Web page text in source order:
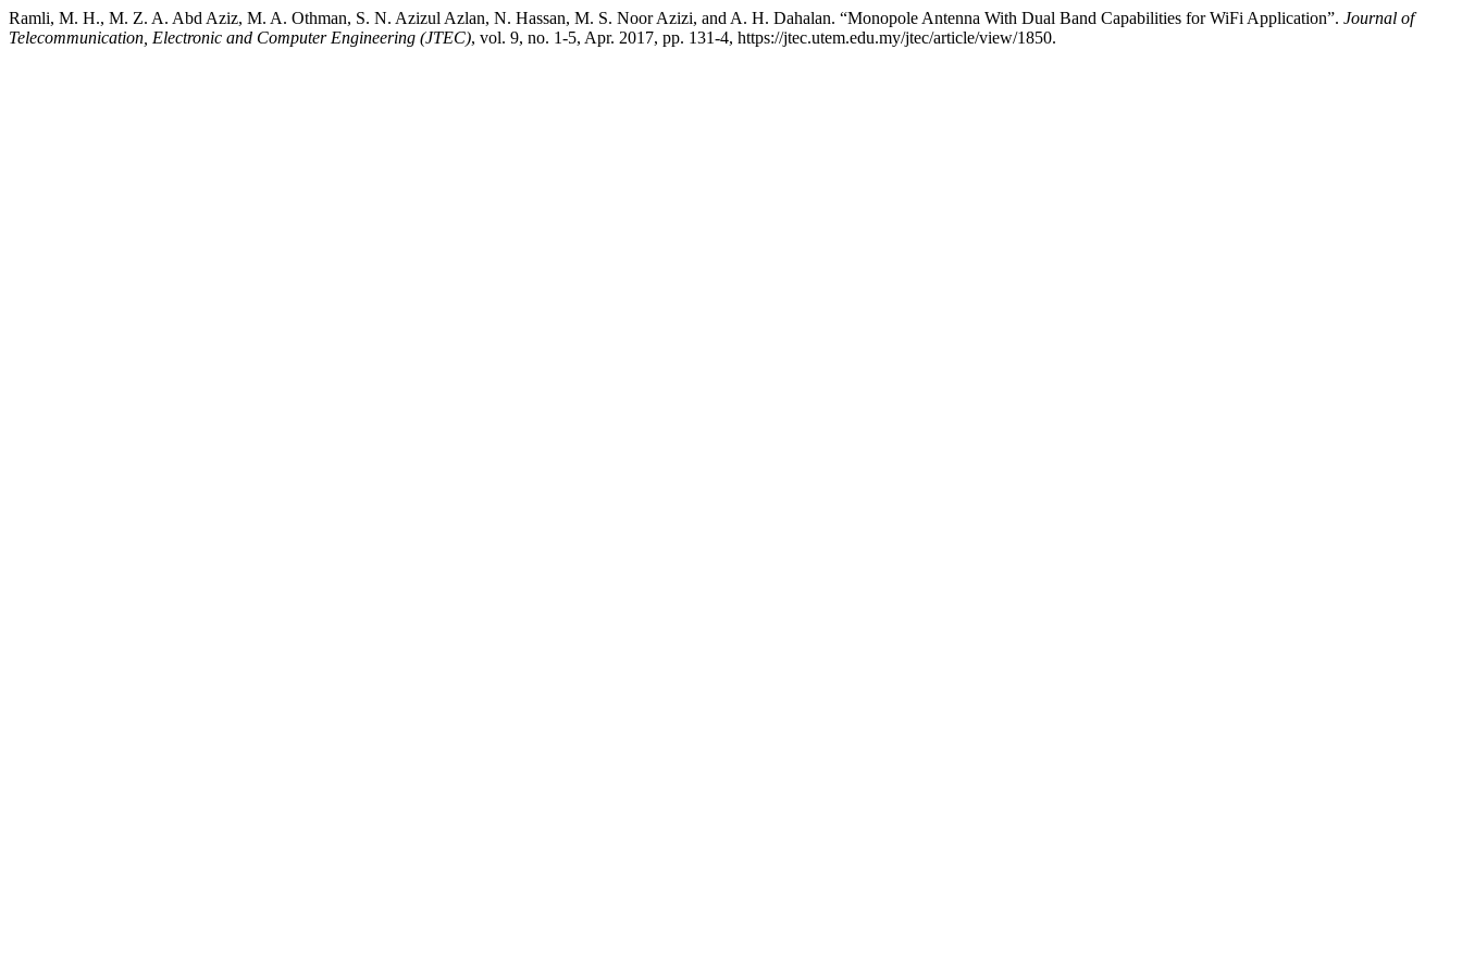
Ramli, M. H., M. Z. A. Abd Aziz, M. A. Othman, S. N. Azizul Azlan, N. Hassan, M. S. Noor Azizi, and A. H. Dahalan. “Monopole Antenna With Dual Band Capabilities for WiFi Application”. Journal of
Telecommunication, Electronic and Computer Engineering (JTEC), vol. 9, no. 1-5, Apr. 2017, pp. 131-4, https://jtec.utem.edu.my/jtec/article/view/1850.